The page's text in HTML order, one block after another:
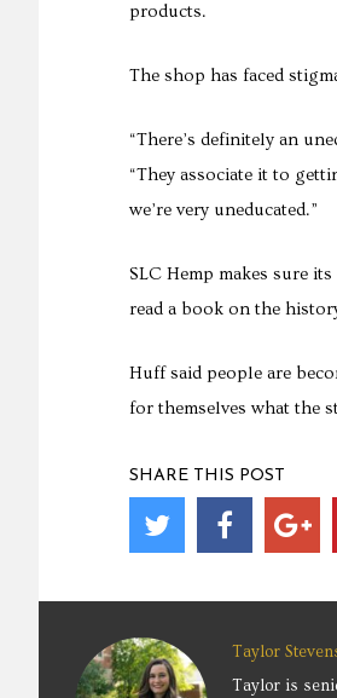
products.
The shop has faced
“There’s definitely an
“They associate it to
we’re very uneducated.”
SLC Hemp makes sure
read a book on the
Huff said people are
for themselves what the
SHARE THIS POST
Taylor
Taylor is